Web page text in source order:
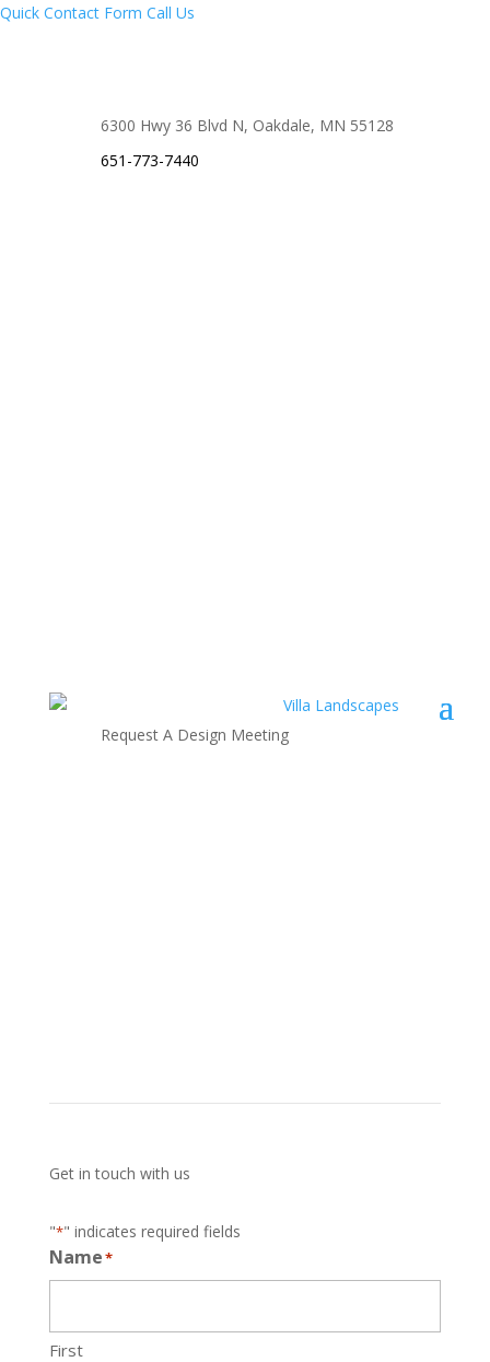
Quick Contact Form Call Us
6300 Hwy 36 Blvd N, Oakdale, MN 55128
651-773-7440
Request A Design Meeting
Get in touch with us
"*" indicates required fields
Name*
First